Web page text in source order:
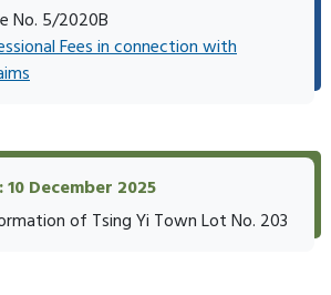
No. 5/2020B
Fees in connection with
December 2025
of Tsing Yi Town Lot No. 203